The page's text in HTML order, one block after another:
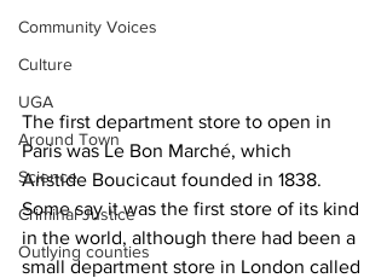
Community Voices
Culture
UGA
Around Town
Science
Criminal Justice
Outlying counties
The first department store to open in
Paris was Le Bon Marché, which
Aristide Boucicaut founded in 1838.
Some say it was the first store of its kind
in the world, although there had been a
small department store in London called